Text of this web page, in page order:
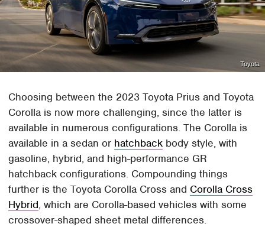
Toyota
Choosing between the 2023 Toyota Prius and Toyota
Corolla is now more challenging, since the latter is
available in numerous configurations. The Corolla is
available in a sedan or hatchback body style, with
gasoline, hybrid, and high-performance GR
hatchback configurations. Compounding things
further is the Toyota Corolla Cross and Corolla Cross
Hybrid, which are Corolla-based vehicles with some
crossover-shaped sheet metal differences.